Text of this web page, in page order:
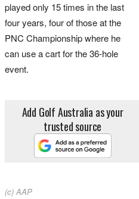
played only 15 times in the last
four years, four of those at the
PNC Championship where he
can use a cart for the 36-hole
event.
Add Golf Australia as your
trusted source
(c) AAP